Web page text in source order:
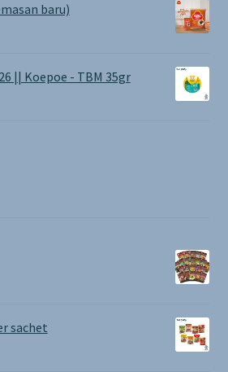
baru)
|| Koepoe - TBM 35gr
sachet